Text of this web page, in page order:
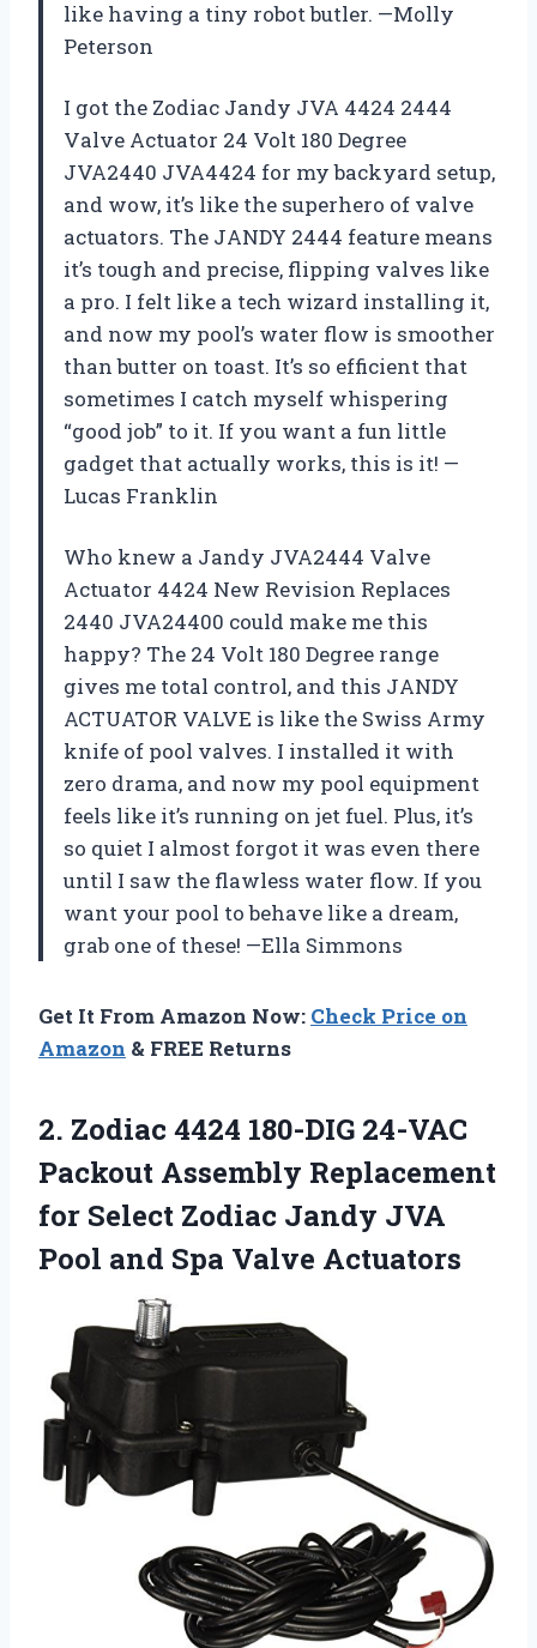
like having a tiny robot butler. —Molly
Peterson
I got the Zodiac Jandy JVA 4424 2444
Valve Actuator 24 Volt 180 Degree
JVA2440 JVA4424 for my backyard setup,
and wow, it’s like the superhero of valve
actuators. The JANDY 2444 feature means
it’s tough and precise, flipping valves like
a pro. I felt like a tech wizard installing it,
and now my pool’s water flow is smoother
than butter on toast. It’s so efficient that
sometimes I catch myself whispering
“good job” to it. If you want a fun little
gadget that actually works, this is it! —
Lucas Franklin
Who knew a Jandy JVA2444 Valve
Actuator 4424 New Revision Replaces
2440 JVA24400 could make me this
happy? The 24 Volt 180 Degree range
gives me total control, and this JANDY
ACTUATOR VALVE is like the Swiss Army
knife of pool valves. I installed it with
zero drama, and now my pool equipment
feels like it’s running on jet fuel. Plus, it’s
so quiet I almost forgot it was even there
until I saw the flawless water flow. If you
want your pool to behave like a dream,
grab one of these! —Ella Simmons
Get It From Amazon Now: Check Price on
Amazon & FREE Returns
2. Zodiac 4424 180-DIG 24-VAC
Packout Assembly Replacement
for Select Zodiac Jandy JVA
Pool and Spa Valve Actuators